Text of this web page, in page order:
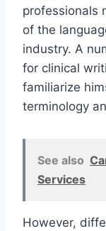
professionals
of the
industry. A
for clinical
familiarize
terminology
See also
Services
However,